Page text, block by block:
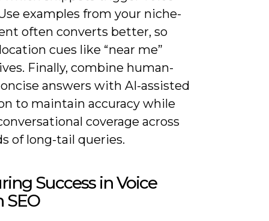
examples from your niche-
often converts better, so
cues like “near me”
Finally, combine human-
answers with AI-assisted
to maintain accuracy while
coverage across
of long-tail queries.
Success in Voice
SEO